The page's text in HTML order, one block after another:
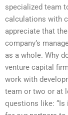
specialized team
calculations with
appreciate that
company’s
as a whole. Why
venture capital
work with
team or two or at
questions like: